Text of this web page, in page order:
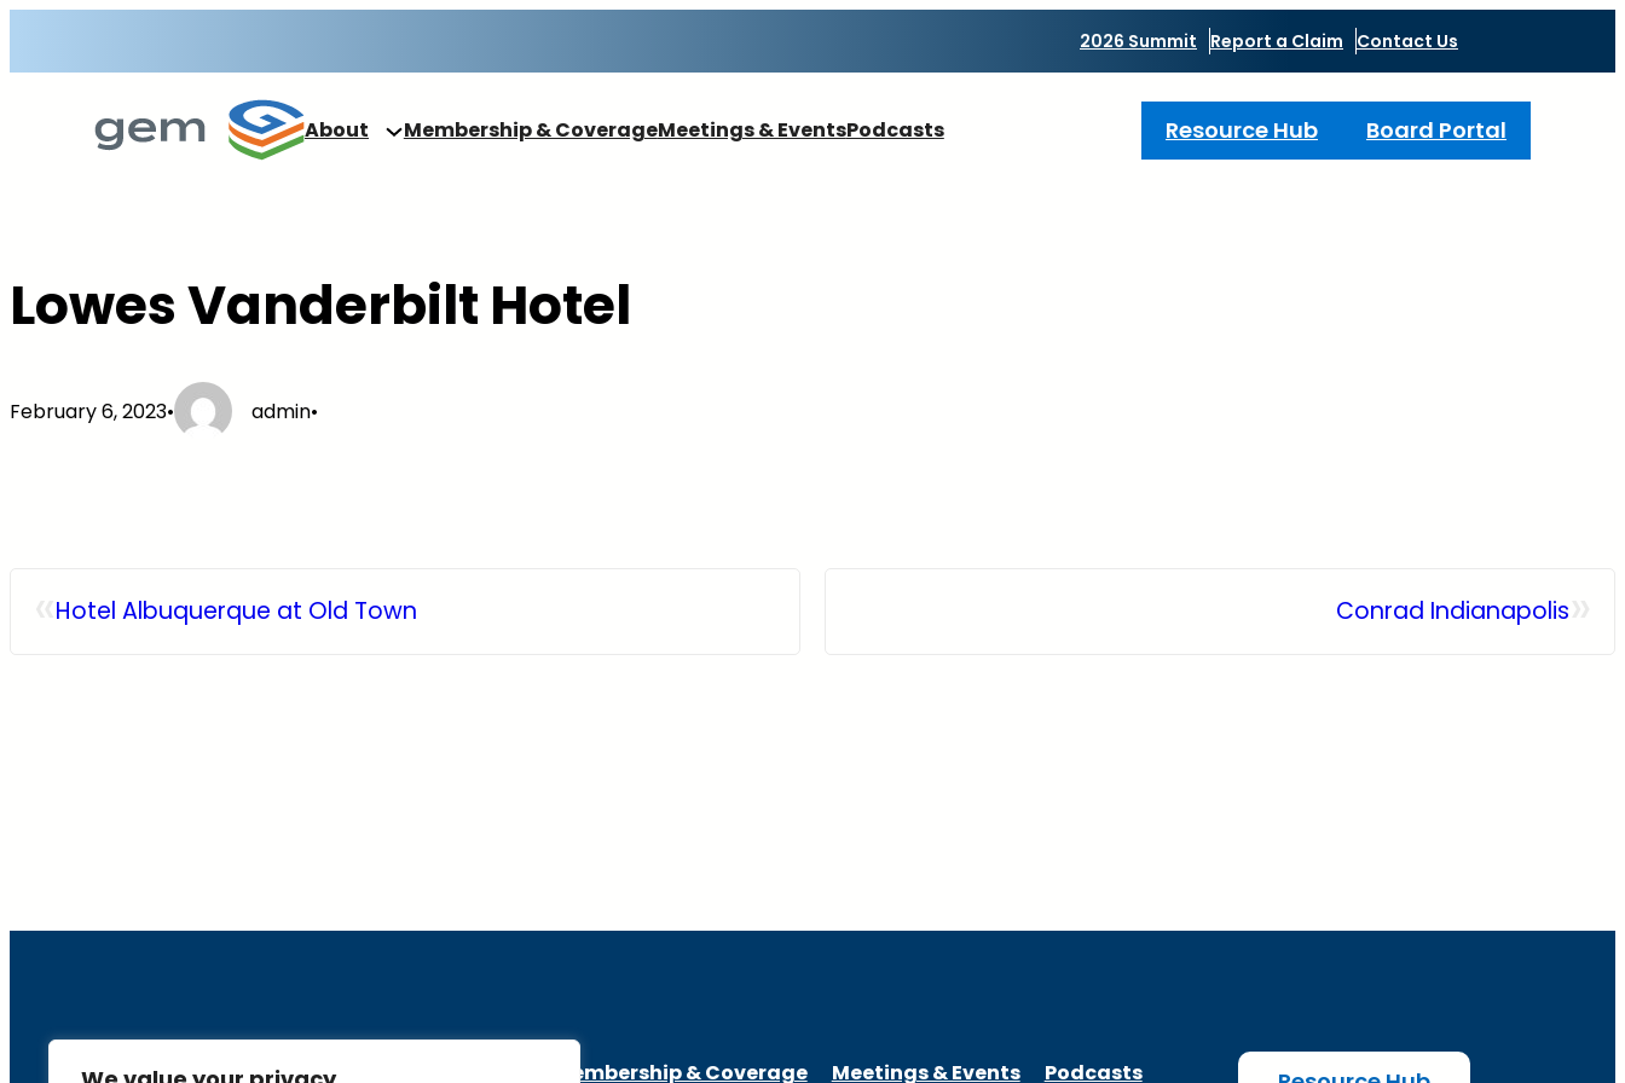
to
2026 Summit Report a Claim Contact Us
About Membership & CoverageMeetings & EventsPodcasts Resource Hub Board Portal
Lowes Vanderbilt Hotel
February 6, 2023• admin•
Hotel Albuquerque at Old Town Conrad Indianapolis
Membership & Coverage Meetings & Events Podcasts